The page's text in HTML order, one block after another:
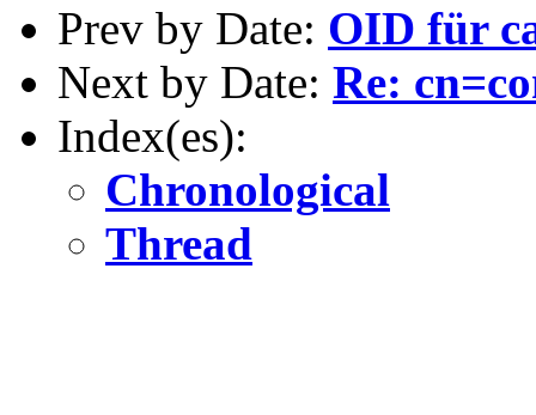
Prev by Date: OID für
Next by Date: Re:
Index(es):
Chronological
Thread